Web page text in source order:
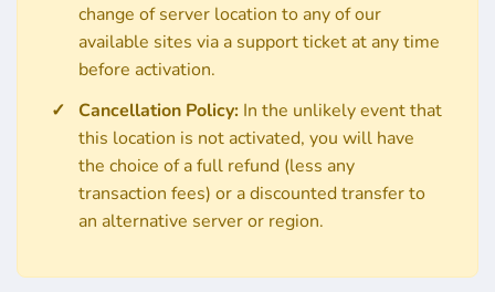
change of server location to any of our
available sites via a support ticket at any time
before activation.
Cancellation Policy: In the unlikely event that
this location is not activated, you will have
the choice of a full refund (less any
transaction fees) or a discounted transfer to
an alternative server or region.